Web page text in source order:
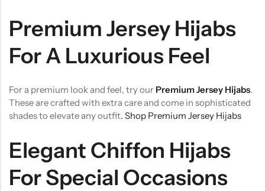
Premium Jersey Hijabs
For A Luxurious Feel
For a premium look and feel, try our Premium Jersey Hijabs.
These are crafted with extra care and come in sophisticated
shades to elevate any outfit. Shop Premium Jersey Hijabs
Elegant Chiffon Hijabs
For Special Occasions